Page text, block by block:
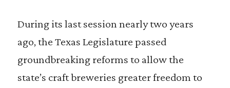
During its last session nearly two years
ago, the Texas Legislature passed
groundbreaking reforms to allow the
state’s craft breweries greater freedom to